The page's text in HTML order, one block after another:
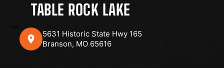
TABLE ROCK LAKE
5631 Historic State Hwy 165
Branson, MO 65616